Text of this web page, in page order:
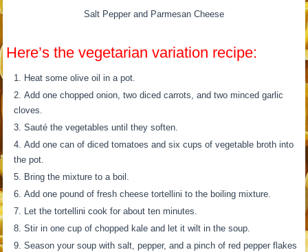
Salt Pepper and Parmesan Cheese
Here’s the vegetarian variation recipe:
Heat some olive oil in a pot.
Add one chopped onion, two diced carrots, and two minced garlic
cloves.
Sauté the vegetables until they soften.
Add one can of diced tomatoes and six cups of vegetable broth into
the pot.
Bring the mixture to a boil.
Add one pound of fresh cheese tortellini to the boiling mixture.
Let the tortellini cook for about ten minutes.
Stir in one cup of chopped kale and let it wilt in the soup.
Season your soup with salt, pepper, and a pinch of red pepper flakes